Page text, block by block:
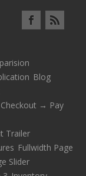
Blog
Checkout → Pay
Trailer
Fullwidth Page
Slider